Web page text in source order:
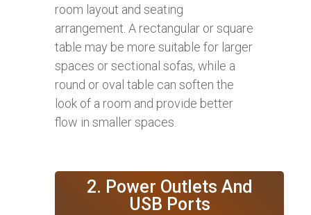
room layout and seating
arrangement. A rectangular or square
table may be more suitable for larger
spaces or sectional sofas, while a
round or oval table can soften the
look of a room and provide better
flow in smaller spaces.
2. Power Outlets And
USB Ports